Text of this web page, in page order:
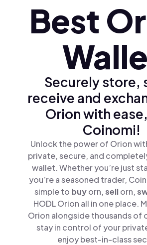
Türkçe (tr)
Best
Securely store,
receive and
Orion with
Coinomi!
Unlock the power of Orion
private, secure, and
wallet. Whether you’re just
you’re a seasoned trader,
simple to buyorn,sellorn,
HODL Orion all in one place.
Orion alongside thousands of
stay in control of your
enjoy best-in-class